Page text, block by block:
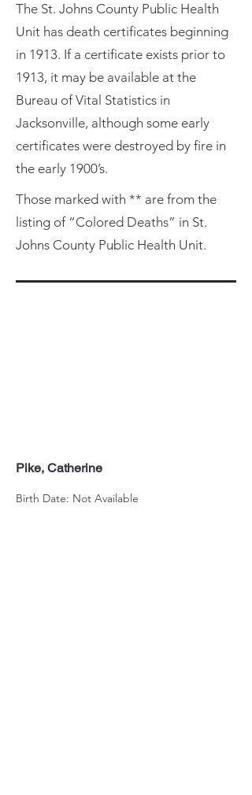
The St. Johns County Public Health
Unit has death certificates beginning
in 1913. If a certificate exists prior to
1913, it may be available at the
Bureau of Vital Statistics in
Jacksonville, although some early
certificates were destroyed by fire in
the early 1900’s.
Those marked with ** are from the
listing of “Colored Deaths” in St.
Johns County Public Health Unit.
Pike, Catherine
Birth Date: Not Available